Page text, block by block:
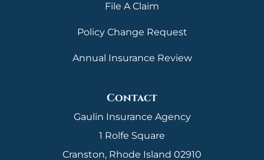
File A Claim
Policy Change Request
Annual Insurance Review
Contact
Gaulin Insurance Agency
1 Rolfe Square
Cranston, Rhode Island 02910